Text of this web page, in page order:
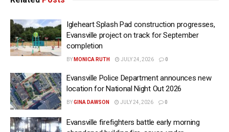
Igleheart Splash Pad construction progresses,
Evansville project on track for September
completion
BY MONICA RUTH JULY 24, 2026 0
Evansville Police Department announces new
location for National Night Out 2026
BYGINA DAWSON JULY 24, 2026 0
Evansville firefighters battle early morning